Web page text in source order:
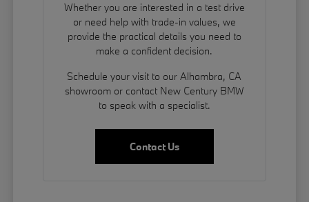
Whether you are interested in a test drive
or need help with trade-in values, we
provide the practical details you need to
make a confident decision.
Schedule your visit to our Alhambra, CA
showroom or contact New Century BMW
to speak with a specialist.
Contact Us